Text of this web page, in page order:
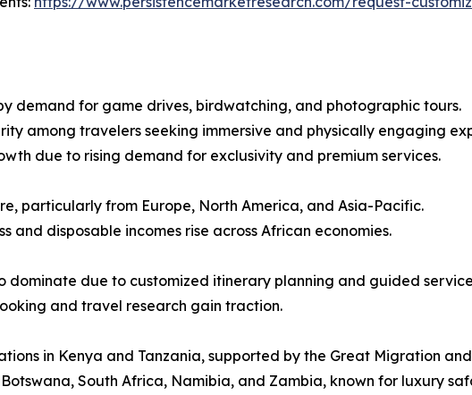
demand for game drives, birdwatching, and photographic tours.
among travelers seeking immersive and physically engaging
due to rising demand for exclusivity and premium services.
particularly from Europe, North America, and Asia-Pacific.
and disposable incomes rise across African economies.
dominate due to customized itinerary planning and guided
and travel research gain traction.
in Kenya and Tanzania, supported by the Great Migration
South Africa, Namibia, and Zambia, known for luxury